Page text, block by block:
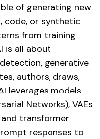
of generating new
code, or synthetic
from training
is all about
generative
authors, draws,
leverages models
Networks), VAEs
transformer
responses to